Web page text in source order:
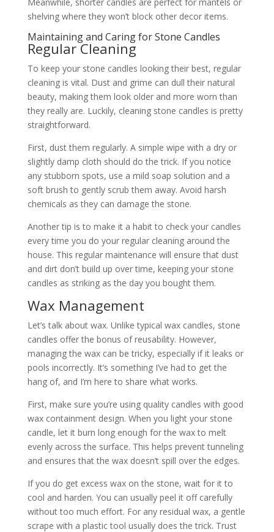
shelving where they won’t block other decor items.
Maintaining and Caring for Stone Candles
Regular Cleaning
To keep your stone candles looking their best, regular
cleaning is vital. Dust and grime can dull their natural
beauty, making them look older and more worn than
they really are. Luckily, cleaning stone candles is pretty
straightforward.
First, dust them regularly. A simple wipe with a dry or
slightly damp cloth should do the trick. If you notice
any stubborn spots, use a mild soap solution and a
soft brush to gently scrub them away. Avoid harsh
chemicals as they can damage the stone.
Another tip is to make it a habit to check your candles
every time you do your regular cleaning around the
house. This regular maintenance will ensure that dust
and dirt don’t build up over time, keeping your stone
candles as striking as the day you bought them.
Wax Management
Let’s talk about wax. Unlike typical wax candles, stone
candles offer the bonus of reusability. However,
managing the wax can be tricky, especially if it leaks or
pools incorrectly. It’s something I’ve had to get the
hang of, and I’m here to share what works.
First, make sure you’re using quality candles with good
wax containment design. When you light your stone
candle, let it burn long enough for the wax to melt
evenly across the surface. This helps prevent tunneling
and ensures that the wax doesn’t spill over the edges.
If you do get excess wax on the stone, wait for it to
cool and harden. You can usually peel it off carefully
without too much effort. For any residual wax, a gentle
scrape with a plastic tool usually does the trick. Trust